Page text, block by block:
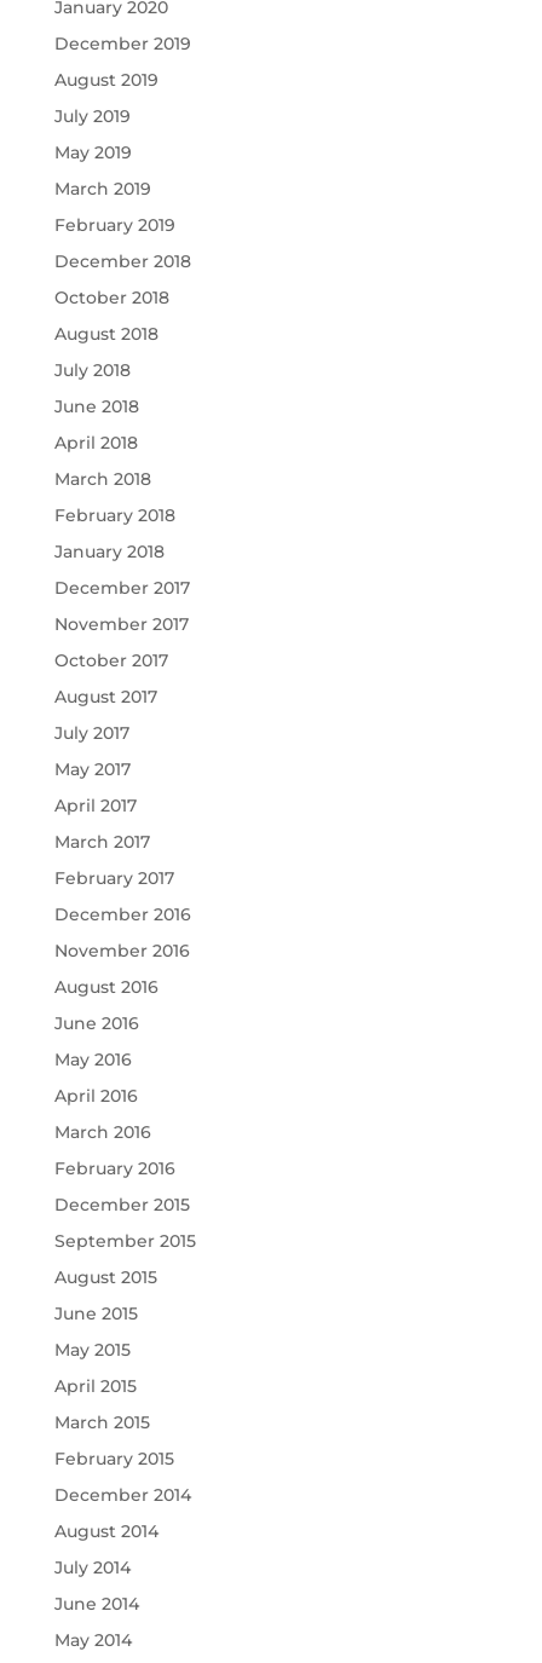
January 2020
December 2019
August 2019
July 2019
May 2019
March 2019
February 2019
December 2018
October 2018
August 2018
July 2018
June 2018
April 2018
March 2018
February 2018
January 2018
December 2017
November 2017
October 2017
August 2017
July 2017
May 2017
April 2017
March 2017
February 2017
December 2016
November 2016
August 2016
June 2016
May 2016
April 2016
March 2016
February 2016
December 2015
September 2015
August 2015
June 2015
May 2015
April 2015
March 2015
February 2015
December 2014
August 2014
July 2014
June 2014
May 2014